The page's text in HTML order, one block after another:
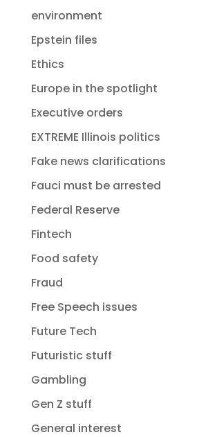
environment
Epstein files
Ethics
Europe in the spotlight
Executive orders
EXTREME Illinois politics
Fake news clarifications
Fauci must be arrested
Federal Reserve
Fintech
Food safety
Fraud
Free Speech issues
Future Tech
Futuristic stuff
Gambling
Gen Z stuff
General interest